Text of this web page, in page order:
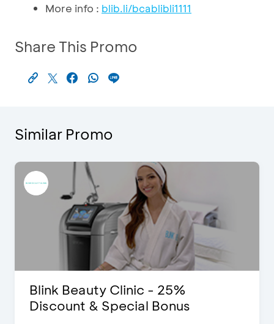
More info : blib.li/bcablibli1111
Share This Promo
Similar Promo
Blink Beauty Clinic - 25%
Discount & Special Bonus